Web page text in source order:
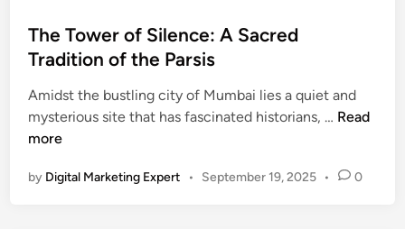
The Tower of Silence: A Sacred
Tradition of the Parsis
Amidst the bustling city of Mumbai lies a quiet and
mysterious site that has fascinated historians, … Read
more
by Digital Marketing Expert • September 19, 2025 • 0